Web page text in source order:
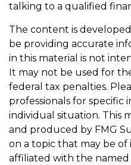
talking to a qualified
The content is
be providing accurate
in this material is not
It may not be used for
federal tax penalties.
professionals for
individual situation. This
and produced by FMG
on a topic that may be of
affiliated with the